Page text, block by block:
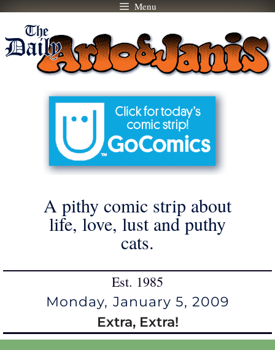
Skip
content
Menu
A pithy comic strip about
life, love, lust and puthy
cats.
Est. 1985
Monday, January 5, 2009
Extra, Extra!